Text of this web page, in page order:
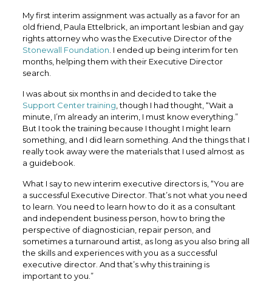
My first interim assignment was actually as a favor for an
old friend, Paula Ettelbrick, an important lesbian and gay
rights attorney who was the Executive Director of the
Stonewall Foundation . I ended up being interim for ten
months, helping them with their Executive Director
search.
I was about six months in and decided to take the
Support Center training , though I had thought, “Wait a
minute, I’m already an interim, I must know everything.”
But I took the training because I thought I might learn
something, and I did learn something. And the things that I
really took away were the materials that I used almost as
a guidebook.
What I say to new interim executive directors is, “You are
a successful Executive Director. That’s not what you need
to learn. You need to learn how to do it as a consultant
and independent business person, how to bring the
perspective of diagnostician, repair person, and
sometimes a turnaround artist, as long as you also bring all
the skills and experiences with you as a successful
executive director. And that’s why this training is
important to you.”